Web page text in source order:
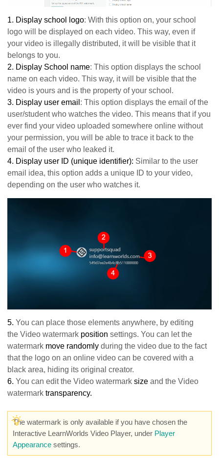
1. Display school logo: With this option on, your school
logo will be displayed on each video. This way, even if
your video is illegally distributed, it will be visible that it
belongs to you.
2. Display School name: This option displays the school
name on each video. This way, it will be visible that the
video is yours and is the property of your school.
3. Display user email : This option displays the email of the
user/student who watches the video. This means that if you
ever find your video uploaded somewhere online without
your permission, you will be able to trace it back to the
email of the user who leaked it.
4. Display user ID (unique identifier): Similar to the user
email idea, this option adds a unique ID to your video,
depending on the user who watches it.
5. You can place those elements anywhere, by editing
the Video watermark position settings. You can let the
watermark move randomly during the video due to the fact
that the logo on an online video can be covered with a
black area, hiding its original creator.
6. You can edit the Video watermark size and the Video
watermark transparency.
The watermark is only available if you have chosen the
Interactive LearnWorlds Video Player, under Player
Appearance settings.